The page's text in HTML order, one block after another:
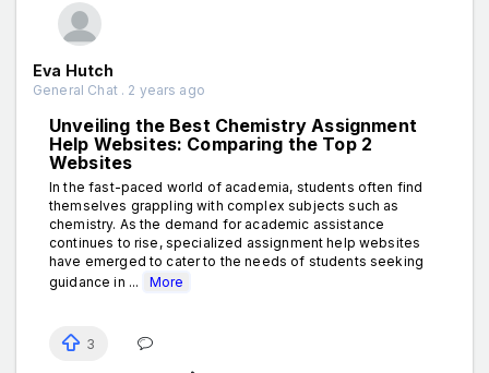
Eva Hutch
General Chat . 2 years ago
Unveiling the Best Chemistry Assignment
Help Websites: Comparing the Top 2
Websites
In the fast-paced world of academia, students often find
themselves grappling with complex subjects such as
chemistry. As the demand for academic assistance
continues to rise, specialized assignment help websites
have emerged to cater to the needs of students seeking
guidance in ...
More
3